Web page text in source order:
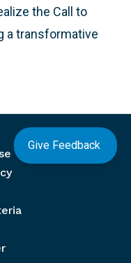
the Call to
a transformative
Give Feedback